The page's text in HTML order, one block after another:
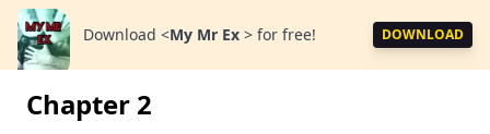
Download <My Mr Ex > for free! DOWNLOAD
Chapter 2